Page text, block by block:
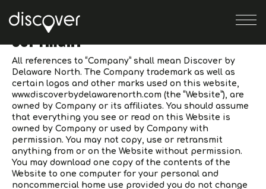
VENUES
EVENTS
ABOUT
SEARCH
CONTACT
COPYRIGHT
All references to “Company” shall mean Discover by
Delaware North. The Company trademark as well as
certain logos and other marks used on this website,
www.discoverbydelawarenorth.com (the “Website”), are
owned by Company or its affiliates. You should assume
that everything you see or read on this Website is
owned by Company or used by Company with
permission. You may not copy, use or retransmit
anything from or on the Website without permission.
You may download one copy of the contents of the
Website to one computer for your personal and
noncommercial home use provided you do not change